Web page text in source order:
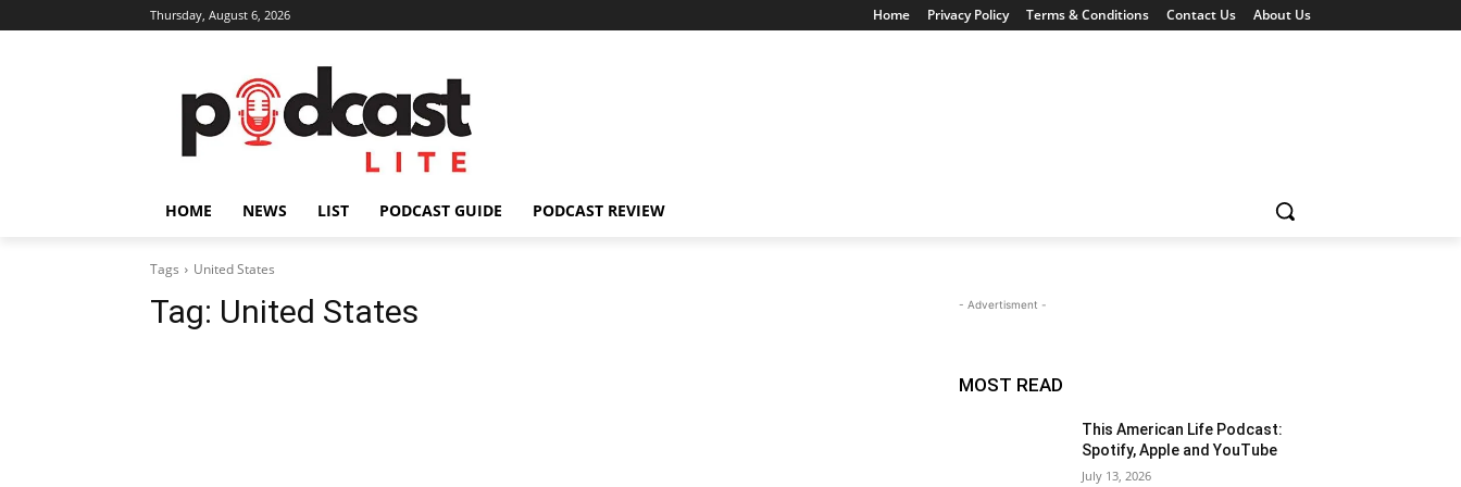
Thursday, August 6, 2026 Home Privacy Policy Terms & Conditions Contact Us About Us
HOME NEWS LIST PODCAST GUIDE PODCAST REVIEW
Tags United States
Tag: United States - Advertisment -
MOST READ
This American Life Podcast:
Spotify, Apple and YouTube
July 13, 2026